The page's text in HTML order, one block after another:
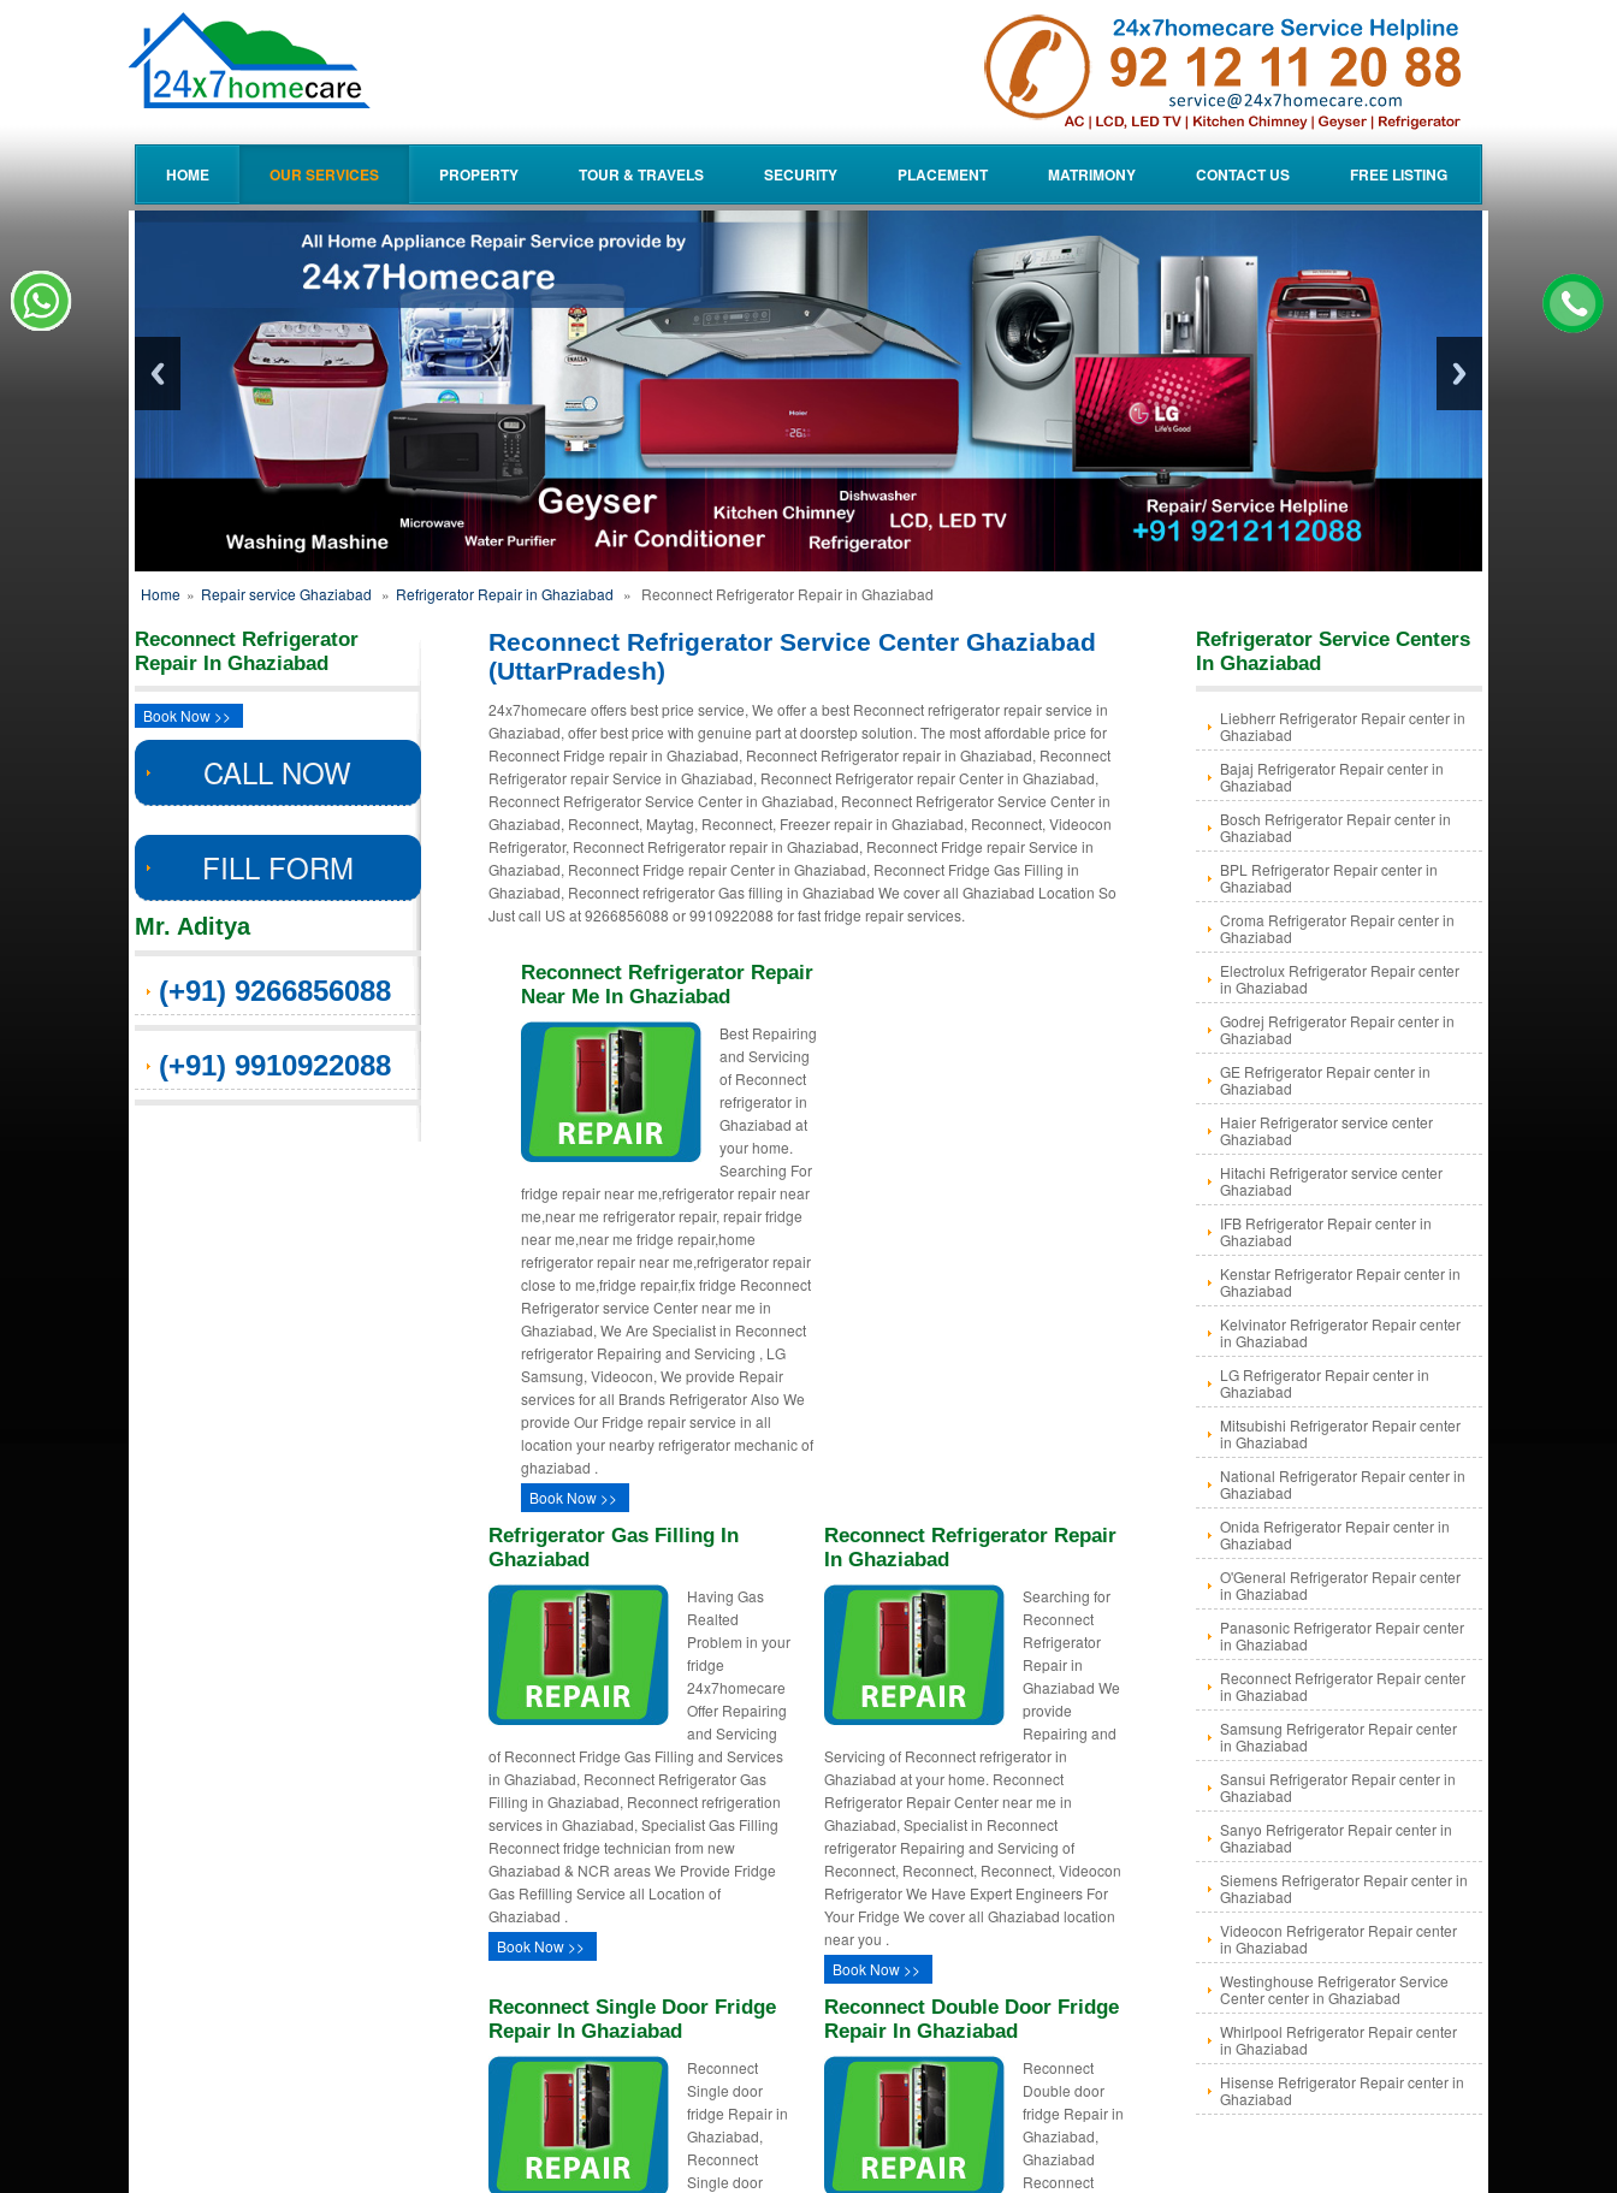
HOME OUR SERVICES PROPERTY TOUR & TRAVELS SECURITY PLACEMENT MATRIMONY CONTACT US FREE LISTING
Home » Repair service Ghaziabad » Refrigerator Repair in Ghaziabad » Reconnect Refrigerator Repair in Ghaziabad
Reconnect Refrigerator
Repair In Ghaziabad
Book Now >>
CALL NOW
FILL FORM
Mr. Aditya
(+91) 9266856088
(+91) 9910922088
Reconnect Refrigerator Service Center Ghaziabad
(UttarPradesh)
24x7homecare offers best price service, We offer a best Reconnect refrigerator repair service in
Ghaziabad, offer best price with genuine part at doorstep solution. The most affordable price for
Reconnect Fridge repair in Ghaziabad, Reconnect Refrigerator repair in Ghaziabad, Reconnect
Refrigerator repair Service in Ghaziabad, Reconnect Refrigerator repair Center in Ghaziabad,
Reconnect Refrigerator Service Center in Ghaziabad, Reconnect Refrigerator Service Center in
Ghaziabad, Reconnect, Maytag, Reconnect, Freezer repair in Ghaziabad, Reconnect, Videocon
Refrigerator, Reconnect Refrigerator repair in Ghaziabad, Reconnect Fridge repair Service in
Ghaziabad, Reconnect Fridge repair Center in Ghaziabad, Reconnect Fridge Gas Filling in
Ghaziabad, Reconnect refrigerator Gas filling in Ghaziabad We cover all Ghaziabad Location So
Just call US at 9266856088 or 9910922088 for fast fridge repair services.
Reconnect Refrigerator Repair
Near Me In Ghaziabad
Best Repairing
and Servicing
of Reconnect
refrigerator in
Ghaziabad at
your home.
Searching For
fridge repair near me,refrigerator repair near
me,near me refrigerator repair, repair fridge
near me,near me fridge repair,home
refrigerator repair near me,refrigerator repair
close to me,fridge repair,fix fridge Reconnect
Refrigerator service Center near me in
Ghaziabad, We Are Specialist in Reconnect
refrigerator Repairing and Servicing , LG
Samsung, Videocon, We provide Repair
services for all Brands Refrigerator Also We
provide Our Fridge repair service in all
location your nearby refrigerator mechanic of
ghaziabad .
Book Now >>
Refrigerator Gas Filling In
Ghaziabad
Having Gas
Realted
Problem in your
fridge
24x7homecare
Offer Repairing
and Servicing
of Reconnect Fridge Gas Filling and Services
in Ghaziabad, Reconnect Refrigerator Gas
Filling in Ghaziabad, Reconnect refrigeration
services in Ghaziabad, Specialist Gas Filling
Reconnect fridge technician from new
Ghaziabad & NCR areas We Provide Fridge
Gas Refilling Service all Location of
Ghaziabad .
Book Now >>
Reconnect Refrigerator Repair
In Ghaziabad
Searching for
Reconnect
Refrigerator
Repair in
Ghaziabad We
provide
Repairing and
Servicing of Reconnect refrigerator in
Ghaziabad at your home. Reconnect
Refrigerator Repair Center near me in
Ghaziabad, Specialist in Reconnect
refrigerator Repairing and Servicing of
Reconnect, Reconnect, Reconnect, Videocon
Refrigerator We Have Expert Engineers For
Your Fridge We cover all Ghaziabad location
near you .
Book Now >>
Reconnect Single Door Fridge
Repair In Ghaziabad
Reconnect
Single door
fridge Repair in
Ghaziabad,
Reconnect
Single door
Reconnect Double Door Fridge
Repair In Ghaziabad
Reconnect
Double door
fridge Repair in
Ghaziabad,
Ghaziabad
Reconnect
Refrigerator Service Centers
In Ghaziabad
Liebherr Refrigerator Repair center in
Ghaziabad
Bajaj Refrigerator Repair center in
Ghaziabad
Bosch Refrigerator Repair center in
Ghaziabad
BPL Refrigerator Repair center in
Ghaziabad
Croma Refrigerator Repair center in
Ghaziabad
Electrolux Refrigerator Repair center
in Ghaziabad
Godrej Refrigerator Repair center in
Ghaziabad
GE Refrigerator Repair center in
Ghaziabad
Haier Refrigerator service center
Ghaziabad
Hitachi Refrigerator service center
Ghaziabad
IFB Refrigerator Repair center in
Ghaziabad
Kenstar Refrigerator Repair center in
Ghaziabad
Kelvinator Refrigerator Repair center
in Ghaziabad
LG Refrigerator Repair center in
Ghaziabad
Mitsubishi Refrigerator Repair center
in Ghaziabad
National Refrigerator Repair center in
Ghaziabad
Onida Refrigerator Repair center in
Ghaziabad
O'General Refrigerator Repair center
in Ghaziabad
Panasonic Refrigerator Repair center
in Ghaziabad
Reconnect Refrigerator Repair center
in Ghaziabad
Samsung Refrigerator Repair center
in Ghaziabad
Sansui Refrigerator Repair center in
Ghaziabad
Sanyo Refrigerator Repair center in
Ghaziabad
Siemens Refrigerator Repair center in
Ghaziabad
Videocon Refrigerator Repair center
in Ghaziabad
Westinghouse Refrigerator Service
Center center in Ghaziabad
Whirlpool Refrigerator Repair center
in Ghaziabad
Hisense Refrigerator Repair center in
Ghaziabad